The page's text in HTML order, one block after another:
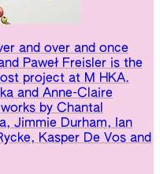
and over and once
Paweł Freisler is the
project at M HKA.
and Anne-Claire
by Chantal
Jimmie Durham, Ian
Kasper De Vos and